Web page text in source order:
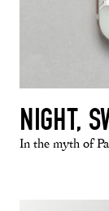
NIGHT,
In the myth of